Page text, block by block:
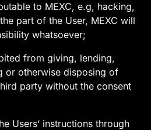
to MEXC, e.g, hacking,
part of the User, MEXC will
whatsoever;
from giving, lending,
or otherwise disposing of
party without the consent
Users’ instructions through